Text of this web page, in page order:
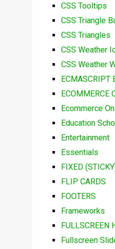
CSS Tooltips
CSS Triangle
CSS Triangles
CSS Weather
CSS Weather
ECMASCRIPT
ECOMMERCE
Ecommerce
Education
Entertainment
Essentials
FIXED
FLIP CARDS
FOOTERS
Frameworks
FULLSCREEN
Fullscreen